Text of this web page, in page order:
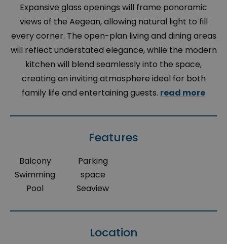
Expansive glass openings will frame panoramic
views of the Aegean, allowing natural light to fill
every corner. The open-plan living and dining areas
will reflect understated elegance, while the modern
kitchen will blend seamlessly into the space,
creating an inviting atmosphere ideal for both
family life and entertaining guests. read more
Features
Balcony
Swimming
Pool
Parking
space
Seaview
Location